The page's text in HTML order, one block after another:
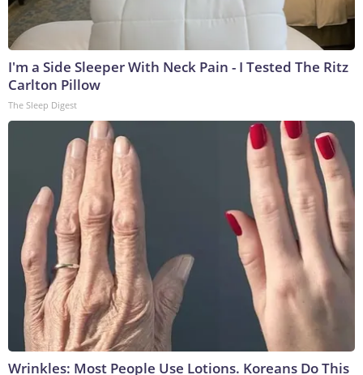
I'm a Side Sleeper With Neck Pain - I Tested The Ritz
Carlton Pillow
The Sleep Digest
Wrinkles: Most People Use Lotions. Koreans Do This